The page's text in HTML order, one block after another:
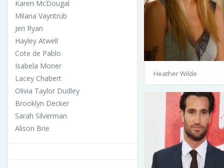
Karen McDougal
Milana Vayntrub
Jeri Ryan
Hayley Atwell
Cote de Pablo
Isabela Moner
Lacey Chabert
Olivia Taylor Dudley
Brooklyn Decker
Sarah Silverman
Alison Brie
Heather Wilde